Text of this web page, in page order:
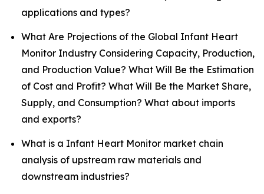
applications and types?
What Are Projections of the Global Infant Heart
Monitor Industry Considering Capacity, Production,
and Production Value? What Will Be the Estimation
of Cost and Profit? What Will Be the Market Share,
Supply, and Consumption? What about imports
and exports?
What is a Infant Heart Monitor market chain
analysis of upstream raw materials and
downstream industries?